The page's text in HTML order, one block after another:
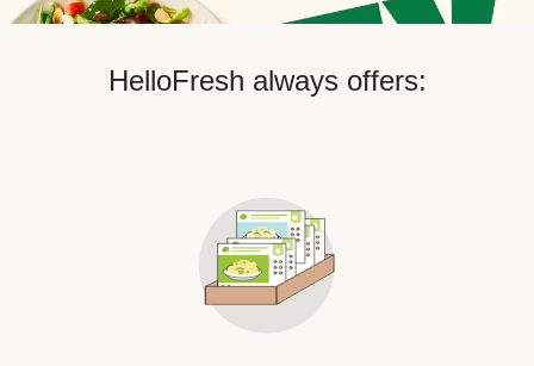
HelloFresh always offers: